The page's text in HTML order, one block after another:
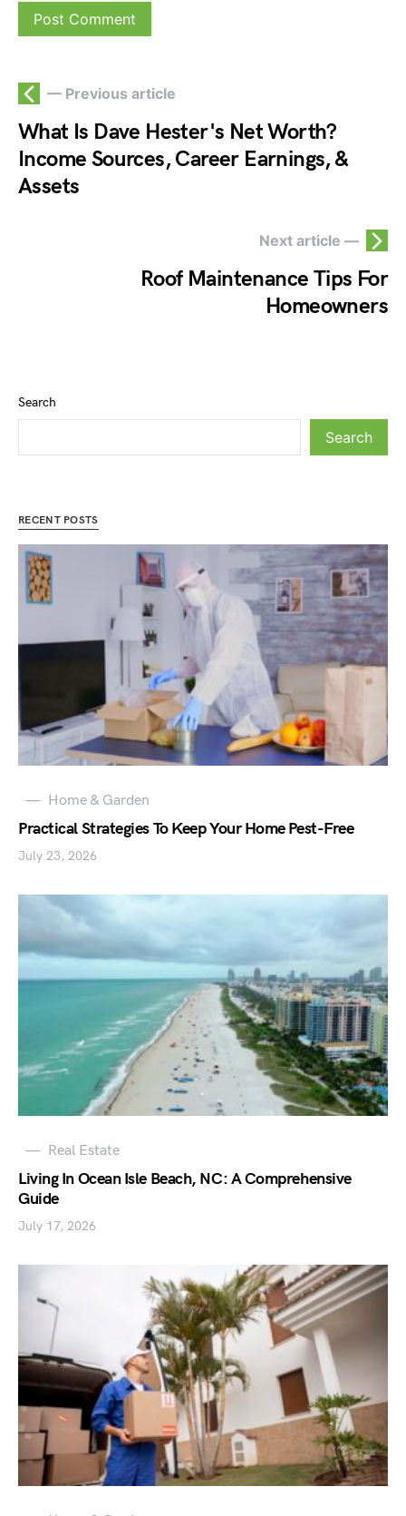
— Previous article
What Is Dave Hester's Net Worth?
Income Sources, Career Earnings, &
Assets
Next article —
Roof Maintenance Tips For
Homeowners
Search
Search
RECENT POSTS
Home & Garden
Practical Strategies To Keep Your Home Pest-Free
July 23, 2026
Real Estate
Living In Ocean Isle Beach, NC: A Comprehensive
Guide
July 17, 2026